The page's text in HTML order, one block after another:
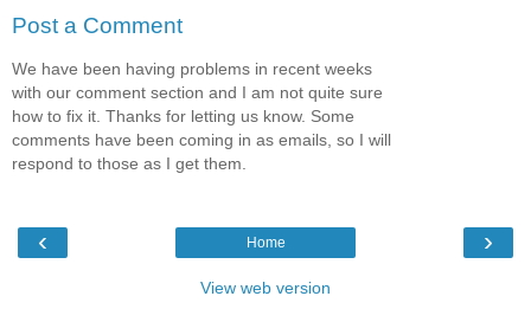
Post a Comment
We have been having problems in recent weeks
with our comment section and I am not quite sure
how to fix it. Thanks for letting us know. Some
comments have been coming in as emails, so I will
respond to those as I get them.
‹ ›
Home
View web version